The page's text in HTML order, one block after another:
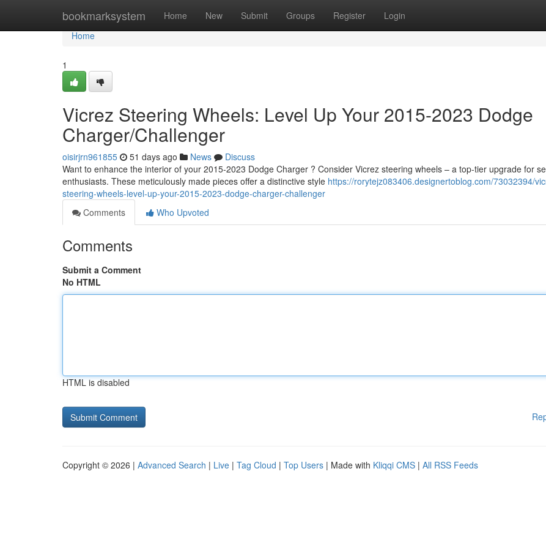
bookmarksystem Home New Submit Groups Register Login
Home
Home
1
Vicrez Steering Wheels: Level Up Your 2015-2023 Dodge
Charger/Challenger
oisirjrn961855 51 days ago News
Discuss
Want to enhance the interior of your 2015-2023 Dodge Charger ? Consider Vicrez steering wheels – a top-tier upgrade for
enthusiasts. These meticulously made pieces offer a distinctive style https://rorytejz083406.designertoblog.com/73032394/
steering-wheels-level-up-your-2015-2023-dodge-charger-challenger
Comments
Who Upvoted
Comments
Submit a Comment
No HTML
HTML is disabled
Copyright © 2026 | Advanced Search | Live | Tag Cloud | Top Users | Made with Kliqqi CMS | All RSS Feeds